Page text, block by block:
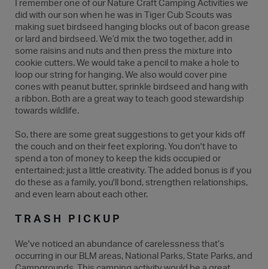
I remember one of our Nature Craft Camping Activities we
did with our son when he was in Tiger Cub Scouts was
making suet birdseed hanging blocks out of bacon grease
or lard and birdseed. We’d mix the two together, add in
some raisins and nuts and then press the mixture into
cookie cutters. We would take a pencil to make a hole to
loop our string for hanging. We also would cover pine
cones with peanut butter, sprinkle birdseed and hang with
a ribbon. Both are a great way to teach good stewardship
towards wildlife.
So, there are some great suggestions to get your kids off
the couch and on their feet exploring. You don't have to
spend a ton of money to keep the kids occupied or
entertained; just a little creativity. The added bonus is if you
do these as a family, you'll bond, strengthen relationships,
and even learn about each other.
TRASH PICKUP
We've noticed an abundance of carelessness that’s
occurring in our BLM areas, National Parks, State Parks, and